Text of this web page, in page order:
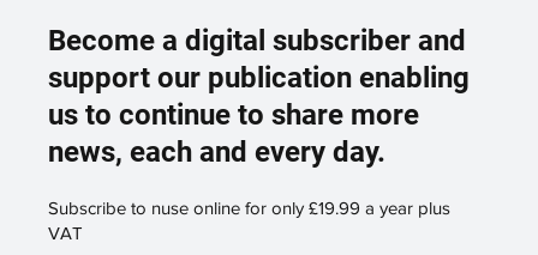
Become a digital subscriber and
support our publication enabling
us to continue to share more
news, each and every day.
Subscribe to nuse online for only £19.99 a year plus
VAT